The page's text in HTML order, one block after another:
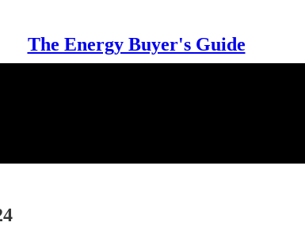
The Energy Buyer's Guide